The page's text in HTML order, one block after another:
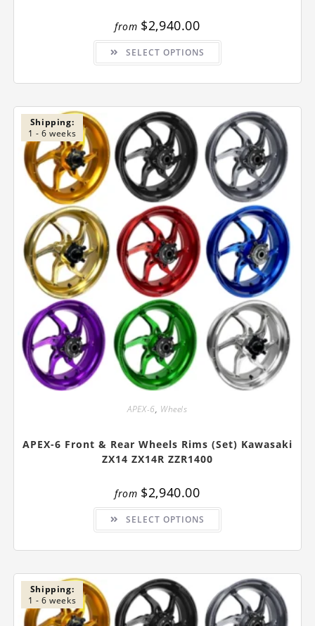
from $2,940.00
SELECT OPTIONS
This
has
variants.
may
be
chosen
on
the
product
page
Shipping:
1 - 6 weeks
APEX-6, Wheels
APEX-6 Front & Rear Wheels Rims (Set) Kawasaki
ZX14 ZX14R ZZR1400
from $2,940.00
SELECT OPTIONS
This
has
variants.
options
may
be
chosen
on
the
Shipping:
1 - 6 weeks